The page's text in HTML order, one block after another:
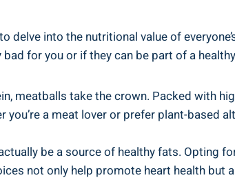
delve ⁤into the ⁤nutritional value⁤ of
‍for you or⁣ if they can be part of a
meatballs take the ⁤crown. Packed with
a meat lover or prefer⁤ plant-based
⁤be ​a source of healthy fats. Opting
not only‍ help promote heart health but